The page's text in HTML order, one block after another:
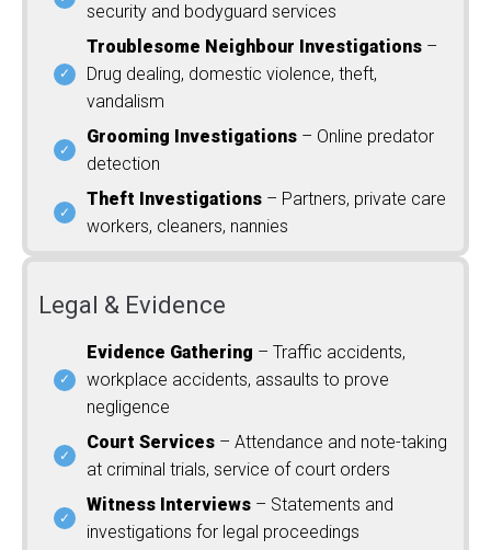
security and bodyguard services
Troublesome Neighbour Investigations –
Drug dealing, domestic violence, theft,
vandalism
Grooming Investigations – Online predator
detection
Theft Investigations – Partners, private care
workers, cleaners, nannies
Legal & Evidence
Evidence Gathering – Traffic accidents,
workplace accidents, assaults to prove
negligence
Court Services – Attendance and note-taking
at criminal trials, service of court orders
Witness Interviews – Statements and
investigations for legal proceedings